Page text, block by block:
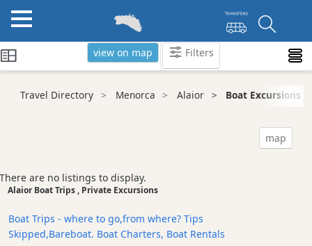
view on map Filters
Categories
&
Waterparks
Restaurants
Travel Directory Menorca Alaior Boat Excursions
map
There are no listings to display.
Alaior Boat Trips , Private Excursions
Boat Trips - where to go,from where? Tips
Skipped,Bareboat. Boat Charters, Boat Rentals